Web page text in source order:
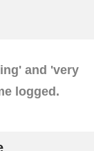
and 'very
logged.